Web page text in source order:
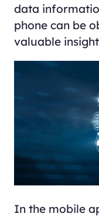
data
phone can be
valuable
In the mobile